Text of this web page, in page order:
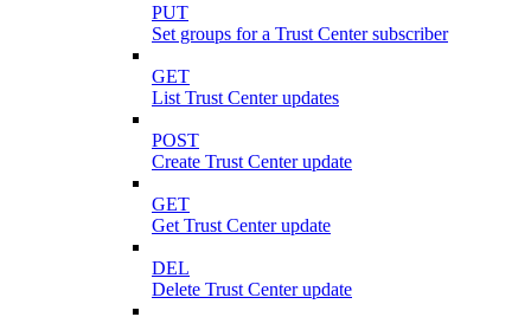
PUT
Set groups for a Trust Center subscriber
GET
List Trust Center updates
POST
Create Trust Center update
GET
Get Trust Center update
DEL
Delete Trust Center update